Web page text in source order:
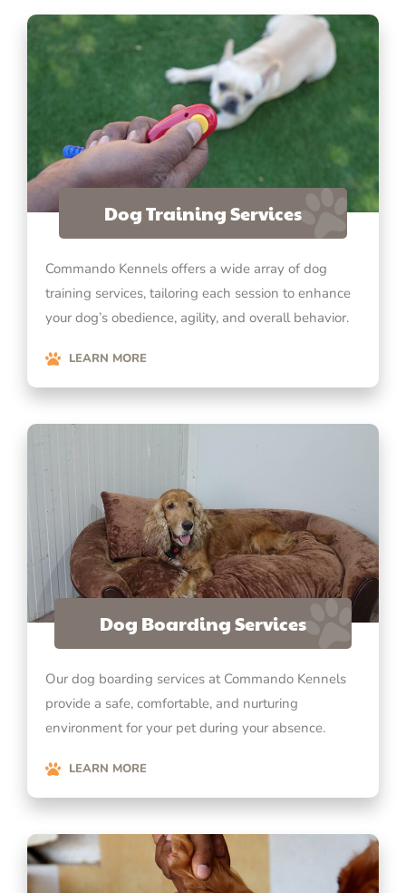
Dog Training Services
Commando Kennels offers a wide array of dog
training services, tailoring each session to enhance
your dog’s obedience, agility, and overall behavior.
LEARN MORE
Dog Boarding Services
Our dog boarding services at Commando Kennels
provide a safe, comfortable, and nurturing
environment for your pet during your absence.
LEARN MORE